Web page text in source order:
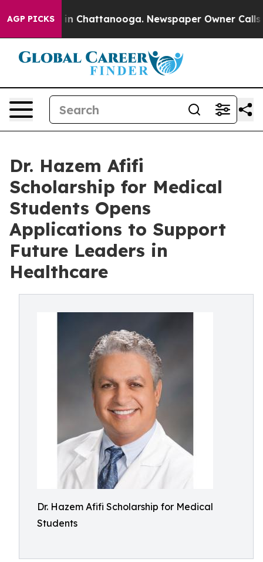
AGP PICKS
Chaos in Chattanooga. Newspaper Owner Calls
Dr. Hazem Afifi
Scholarship for Medical
Students Opens
Applications to Support
Future Leaders in
Healthcare
Dr. Hazem Afifi Scholarship for Medical
Students